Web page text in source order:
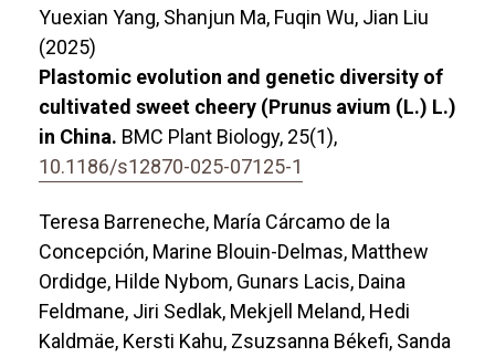
Yuexian Yang, Shanjun Ma, Fuqin Wu, Jian Liu
(2025)
Plastomic evolution and genetic diversity of
cultivated sweet cheery (Prunus avium (L.) L.)
in China. BMC Plant Biology, 25(1),
10.1186/s12870-025-07125-1
Teresa Barreneche, María Cárcamo de la
Concepción, Marine Blouin-Delmas, Matthew
Ordidge, Hilde Nybom, Gunars Lacis, Daina
Feldmane, Jiri Sedlak, Mekjell Meland, Hedi
Kaldmäe, Kersti Kahu, Zsuzsanna Békefi, Sanda